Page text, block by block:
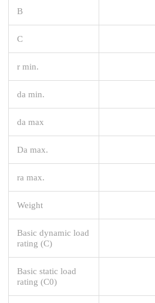
B
C
r min.
da min.
da max
Da max.
ra max.
Weight
Basic dynamic load
rating (C)
Basic static load
rating (C0)